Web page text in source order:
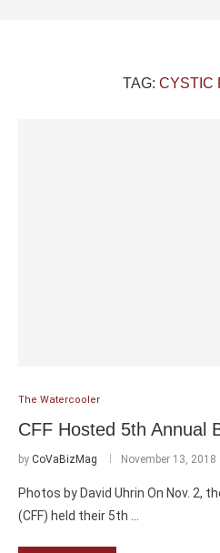
TAG: CYSTIC
The Watercooler
CFF Hosted 5th Annual
by CoVaBizMag November 13, 2018
Photos by David Uhrin On Nov. 2,
(CFF) held their 5th …